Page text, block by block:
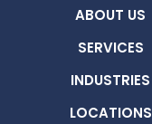
ABOUT US
SERVICES
INDUSTRIES
LOCATIONS